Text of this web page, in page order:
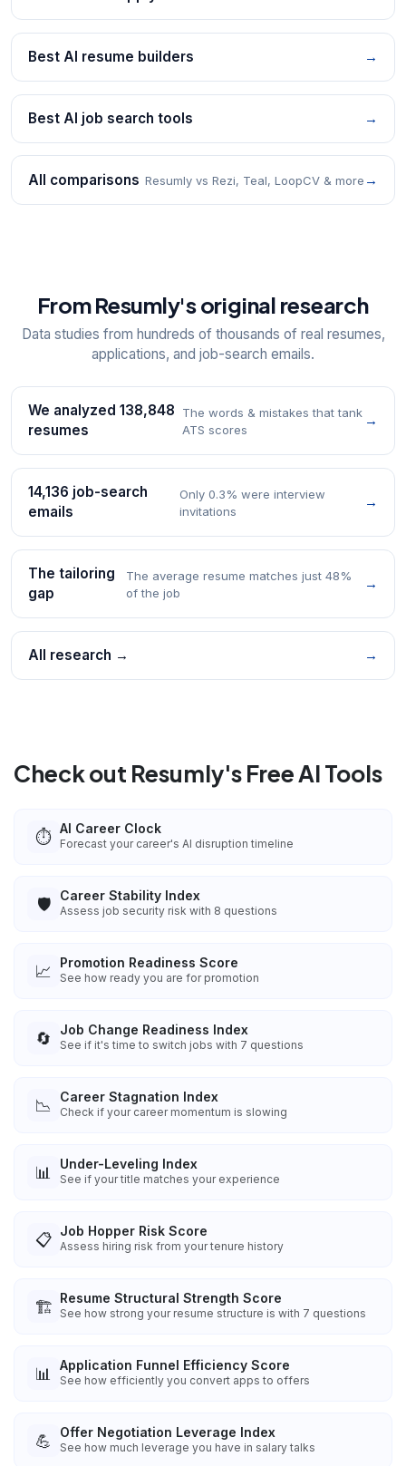
Best AI resume builders →
Best AI job search tools →
All comparisons Resumly vs Rezi, Teal, LoopCV & more →
From Resumly's original research
Data studies from hundreds of thousands of real resumes,
applications, and job-search emails.
We analyzed 138,848
resumes
The words & mistakes that tank
ATS scores
→
14,136 job-search
emails
Only 0.3% were interview
invitations
→
The tailoring
gap
The average resume matches just 48%
of the job
→
All research → →
Check out Resumly's Free AI Tools
⏱️ AI Career Clock
Forecast your career's AI disruption timeline
🛡️ Career Stability Index
Assess job security risk with 8 questions
📈 Promotion Readiness Score
See how ready you are for promotion
🔄 Job Change Readiness Index
See if it's time to switch jobs with 7 questions
📉 Career Stagnation Index
Check if your career momentum is slowing
📊 Under-Leveling Index
See if your title matches your experience
📋 Job Hopper Risk Score
Assess hiring risk from your tenure history
🏗️ Resume Structural Strength Score
See how strong your resume structure is with 7 questions
📊 Application Funnel Efficiency Score
See how efficiently you convert apps to offers
💪 Offer Negotiation Leverage Index
See how much leverage you have in salary talks